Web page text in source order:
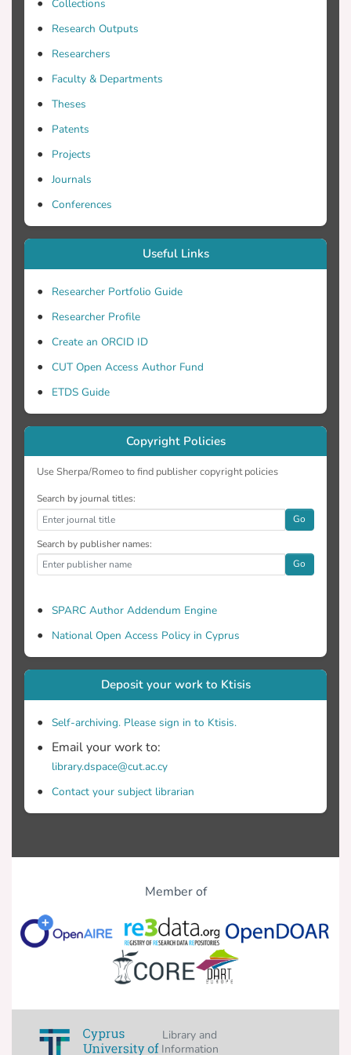
Telford Ltd.
Collections
Research Outputs
Researchers
Faculty & Departments
Theses
Patents
Projects
Journals
Conferences
Useful Links
Researcher Portfolio Guide
Researcher Profile
Create an ORCID ID
CUT Open Access Author Fund
ETDS Guide
Copyright Policies
Use Sherpa/Romeo to find publisher copyright policies
Search by journal titles:
Go
Search by publisher names:
Go
SPARC Author Addendum Engine
National Open Access Policy in Cyprus
Deposit your work to Ktisis
Self-archiving. Please sign in to Ktisis.
Email your work to:
library.dspace@cut.ac.cy
Contact your subject librarian
Member of
Library and
Information